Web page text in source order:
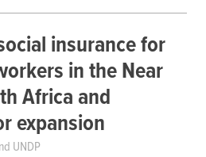
insurance for
in the Near
Africa and
expansion
UNDP